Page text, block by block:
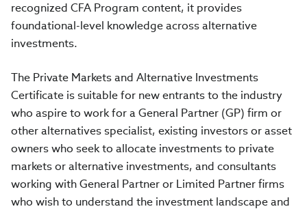
recognized CFA Program content, it provides
foundational-level knowledge across alternative
investments.
The Private Markets and Alternative Investments
Certificate is suitable for new entrants to the industry
who aspire to work for a General Partner (GP) firm or
other alternatives specialist, existing investors or asset
owners who seek to allocate investments to private
markets or alternative investments, and consultants
working with General Partner or Limited Partner firms
who wish to understand the investment landscape and